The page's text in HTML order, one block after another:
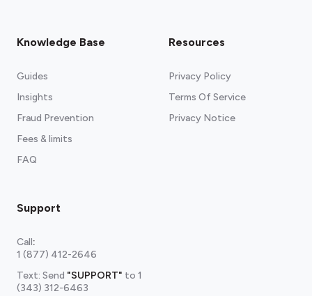
Knowledge Base
Guides
Insights
Fraud Prevention
Fees & limits
FAQ
Resources
Privacy Policy
Terms Of Service
Privacy Notice
Support
Call:
1 (877) 412-2646
Text: Send "SUPPORT" to 1
(343) 312-6463